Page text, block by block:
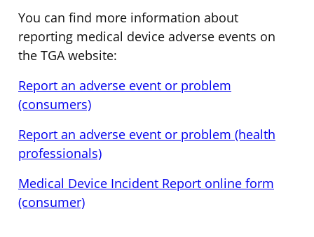
You can find more information about
reporting medical device adverse events on
the TGA website:
Report an adverse event or problem
(consumers)
Report an adverse event or problem (health
professionals)
Medical Device Incident Report online form
(consumer)